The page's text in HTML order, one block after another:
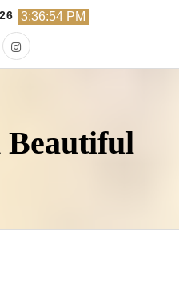
3:36:55 PM
Beautiful